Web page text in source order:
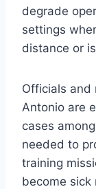
degrade
settings
distance or
Officials and
Antonio are
cases
needed to
training
become sick